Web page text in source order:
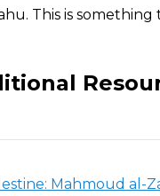
This is something
Mahmoud al-